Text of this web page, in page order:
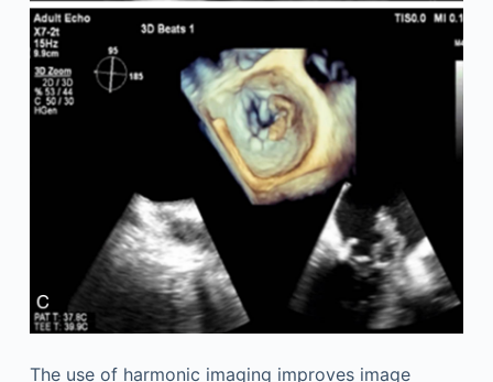
The use of harmonic imaging improves image